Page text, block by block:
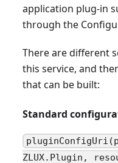
application plug-in
through the
There are different
this service, and
that can be built:
Standard
ZLUX.Plugin,